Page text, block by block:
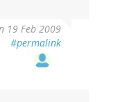
19 Feb 2009
#permalink